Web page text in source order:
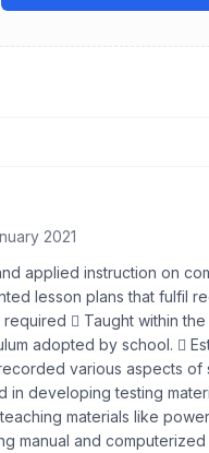
2021
applied instruction on
lesson plans that fulfil
 Taught within
adopted by school. 
various aspects
developing testing
materials like
manual and